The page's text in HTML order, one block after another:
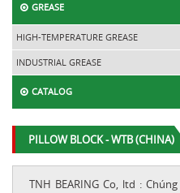
GREASE
HIGH-TEMPERATURE GREASE
INDUSTRIAL GREASE
CATALOG
PILLOW BLOCK - WTB (CHINA)
TNH BEARING Co, ltd :